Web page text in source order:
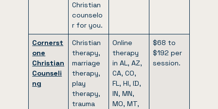
Christian
counselo
r for you.
Cornerst
one
Christian
Counseli
ng
Christian
therapy,
marriage
therapy,
play
therapy,
trauma
Online
therapy
in AL, AZ,
CA, CO,
FL, HI, ID,
IN, MN,
MO, MT,
$68 to
$192 per
session.